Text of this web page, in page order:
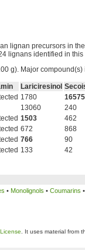
lignan precursors in
lignans identified in this
g). Major compound(s)
Lariciresinol
1780
13060
240
1503
462
672
868
766
90
133 42
• Monolignols • Coumarins
. It uses material from